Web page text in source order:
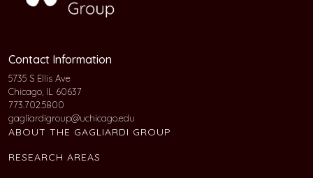
Contact Information
5735 S Ellis Ave
Chicago, IL 60637
773.702.5800
gagliardigroup@uchicago.edu
ABOUT THE GAGLIARDI GROUP
RESEARCH AREAS